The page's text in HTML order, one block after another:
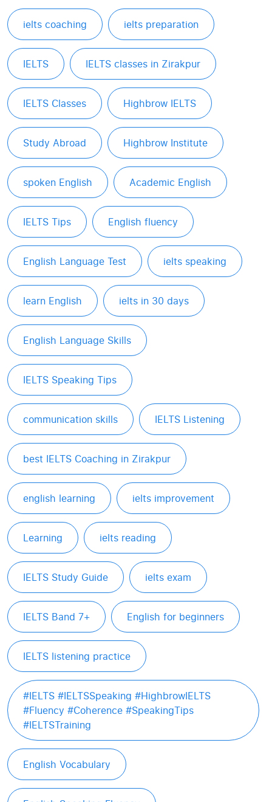
ielts coaching ielts preparation
IELTS IELTS classes in Zirakpur
IELTS Classes Highbrow IELTS
Study Abroad Highbrow Institute
spoken English Academic English
IELTS Tips English fluency
English Language Test ielts speaking
learn English ielts in 30 days
English Language Skills
IELTS Speaking Tips
communication skills IELTS Listening
best IELTS Coaching in Zirakpur
english learning ielts improvement
Learning ielts reading
IELTS Study Guide ielts exam
IELTS Band 7+ English for beginners
IELTS listening practice
#IELTS #IELTSSpeaking #HighbrowIELTS
#Fluency #Coherence #SpeakingTips
#IELTSTraining
English Vocabulary